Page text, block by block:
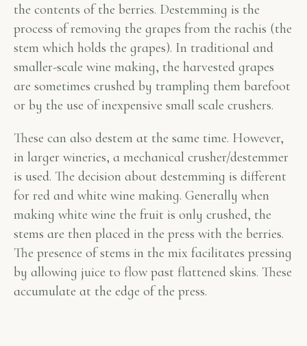
the contents of the berries. Destemming is the
process of removing the grapes from the rachis (the
stem which holds the grapes). In traditional and
smaller-scale wine making, the harvested grapes
are sometimes crushed by trampling them barefoot
or by the use of inexpensive small scale crushers.
These can also destem at the same time. However,
in larger wineries, a mechanical crusher/destemmer
is used. The decision about destemming is different
for red and white wine making. Generally when
making white wine the fruit is only crushed, the
stems are then placed in the press with the berries.
The presence of stems in the mix facilitates pressing
by allowing juice to flow past flattened skins. These
accumulate at the edge of the press.